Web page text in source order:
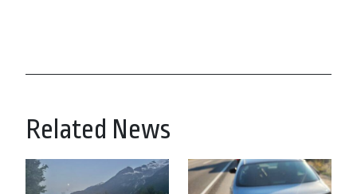
Related News